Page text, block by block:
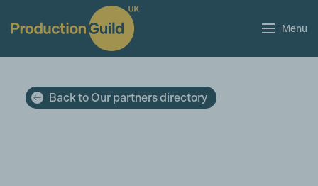
Menu
Back to Our partners directory